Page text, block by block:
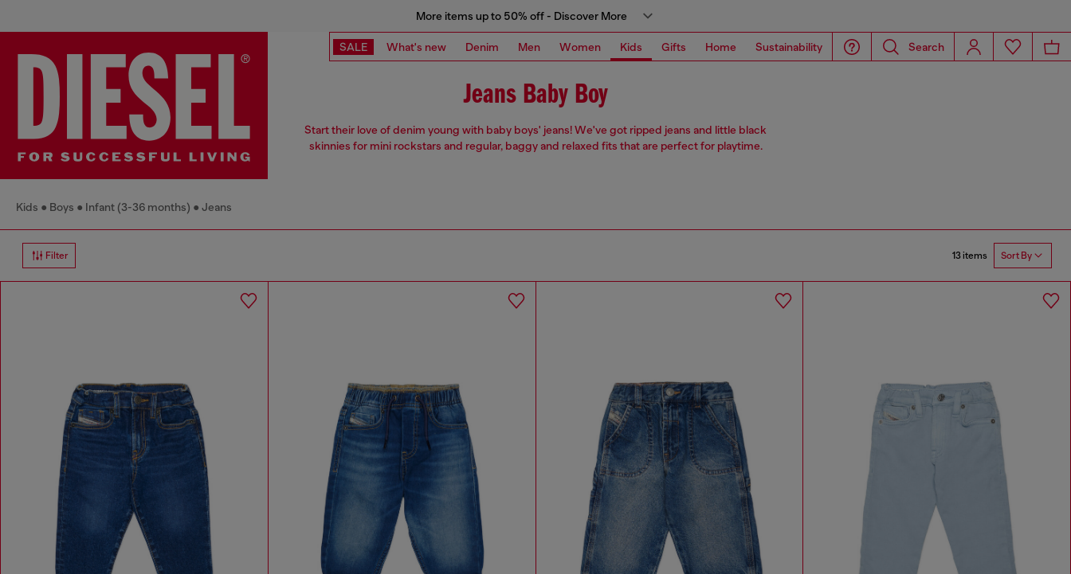
More items up to 50% off - Discover More
SALE What's new Denim Men Women Kids Gifts Home Sustainability Search
Jeans Baby Boy
Start their love of denim young with baby boys' jeans! We've got ripped jeans and little black
skinnies for mini rockstars and regular, baggy and relaxed fits that are perfect for playtime.
Kids Boys Infant (3-36 months) Jeans
Filter 13 items Sort By